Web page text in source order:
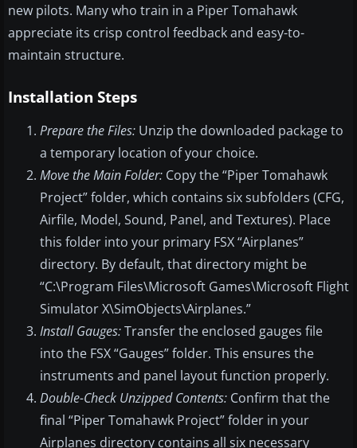
new pilots. Many who train in a Piper Tomahawk
appreciate its crisp control feedback and easy-to-
maintain structure.
Installation Steps
Prepare the Files: Unzip the downloaded package to
a temporary location of your choice.
Move the Main Folder: Copy the “Piper Tomahawk
Project” folder, which contains six subfolders (CFG,
Airfile, Model, Sound, Panel, and Textures). Place
this folder into your primary FSX “Airplanes”
directory. By default, that directory might be
“C:\Program Files\Microsoft Games\Microsoft Flight
Simulator X\SimObjects\Airplanes.”
Install Gauges:Transfer the enclosed gauges file
into the FSX “Gauges” folder. This ensures the
instruments and panel layout function properly.
Double-Check Unzipped Contents: Confirm that the
final “Piper Tomahawk Project” folder in your
Airplanes directory contains all six necessary